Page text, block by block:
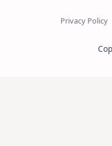
Privacy Policy